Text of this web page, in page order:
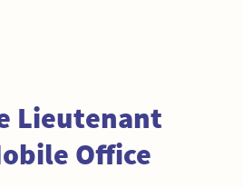
Lieutenant
Office